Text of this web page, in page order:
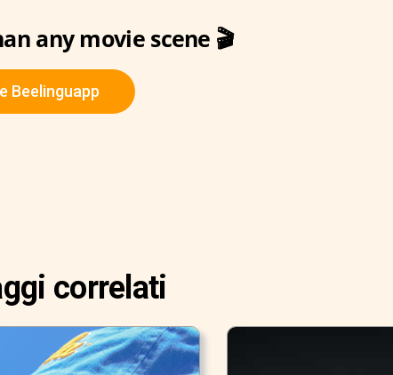
any movie scene 🎬
Beelinguapp
correlati